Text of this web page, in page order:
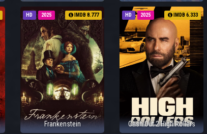
HD 2025 IMDB 8.777
Frankenstein
HD 2025 IMDB 6.333
Cash Out 2 High Rollers